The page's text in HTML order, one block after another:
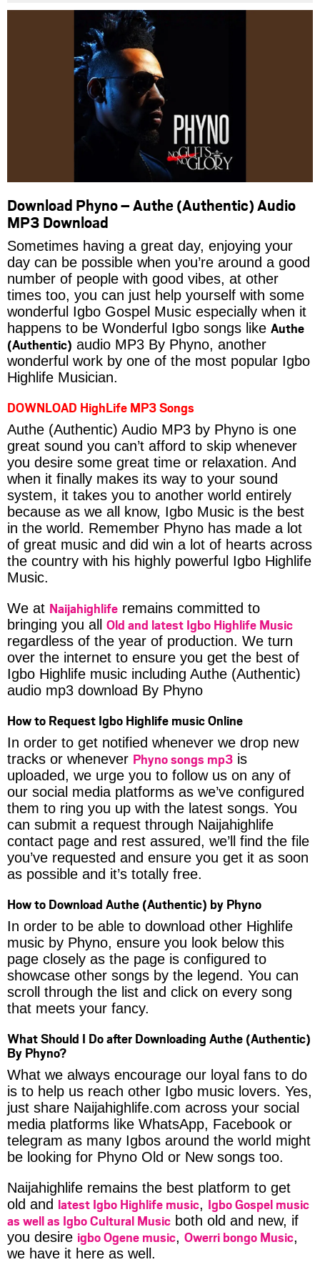
Download Phyno – Authe (Authentic) Audio
MP3 Download
Sometimes having a great day, enjoying your
day can be possible when you’re around a good
number of people with good vibes, at other
times too, you can just help yourself with some
wonderful Igbo Gospel Music especially when it
happens to be Wonderful Igbo songs like Authe
(Authentic) audio MP3 By Phyno, another
wonderful work by one of the most popular Igbo
Highlife Musician.
DOWNLOAD HighLife MP3 Songs
Authe (Authentic) Audio MP3 by Phyno is one
great sound you can’t afford to skip whenever
you desire some great time or relaxation. And
when it finally makes its way to your sound
system, it takes you to another world entirely
because as we all know, Igbo Music is the best
in the world. Remember Phyno has made a lot
of great music and did win a lot of hearts across
the country with his highly powerful Igbo Highlife
Music.
We at Naijahighlife remains committed to
bringing you all Old and latest Igbo Highlife Music
regardless of the year of production. We turn
over the internet to ensure you get the best of
Igbo Highlife music including Authe (Authentic)
audio mp3 download By Phyno
How to Request Igbo Highlife music Online
In order to get notified whenever we drop new
tracks or whenever Phyno songs mp3 is
uploaded, we urge you to follow us on any of
our social media platforms as we’ve configured
them to ring you up with the latest songs. You
can submit a request through Naijahighlife
contact page and rest assured, we’ll find the file
you’ve requested and ensure you get it as soon
as possible and it’s totally free.
How to Download Authe (Authentic) by Phyno
In order to be able to download other Highlife
music by Phyno, ensure you look below this
page closely as the page is configured to
showcase other songs by the legend. You can
scroll through the list and click on every song
that meets your fancy.
What Should I Do after Downloading Authe (Authentic)
By Phyno?
What we always encourage our loyal fans to do
is to help us reach other Igbo music lovers. Yes,
just share Naijahighlife.com across your social
media platforms like WhatsApp, Facebook or
telegram as many Igbos around the world might
be looking for Phyno Old or New songs too.
Naijahighlife remains the best platform to get
old and latest Igbo Highlife music, Igbo Gospel music
as well as Igbo Cultural Music both old and new, if
you desire igbo Ogene music, Owerri bongo Music,
we have it here as well.